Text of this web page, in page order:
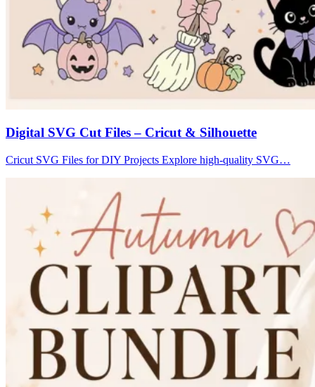
Digital SVG Cut Files – Cricut & Silhouette
Cricut SVG Files for DIY Projects Explore high-quality SVG…